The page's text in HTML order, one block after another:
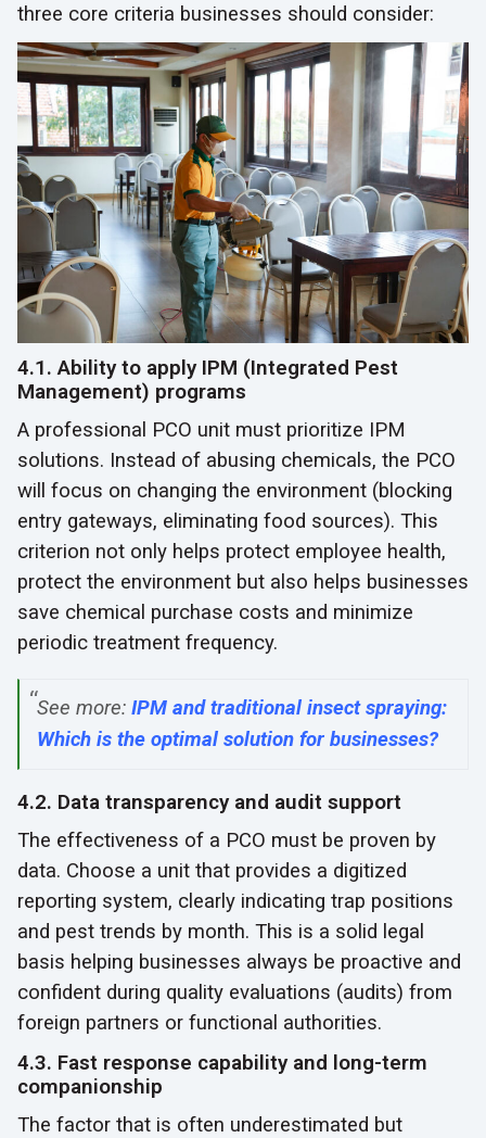
three core criteria businesses should consider:
4.1. Ability to apply IPM (Integrated Pest
Management) programs
A professional PCO unit must prioritize IPM
solutions. Instead of abusing chemicals, the PCO
will focus on changing the environment (blocking
entry gateways, eliminating food sources). This
criterion not only helps protect employee health,
protect the environment but also helps businesses
save chemical purchase costs and minimize
periodic treatment frequency.
See more: IPM and traditional insect spraying:
Which is the optimal solution for businesses?
4.2. Data transparency and audit support
The effectiveness of a PCO must be proven by
data. Choose a unit that provides a digitized
reporting system, clearly indicating trap positions
and pest trends by month. This is a solid legal
basis helping businesses always be proactive and
confident during quality evaluations (audits) from
foreign partners or functional authorities.
4.3. Fast response capability and long-term
companionship
The factor that is often underestimated but